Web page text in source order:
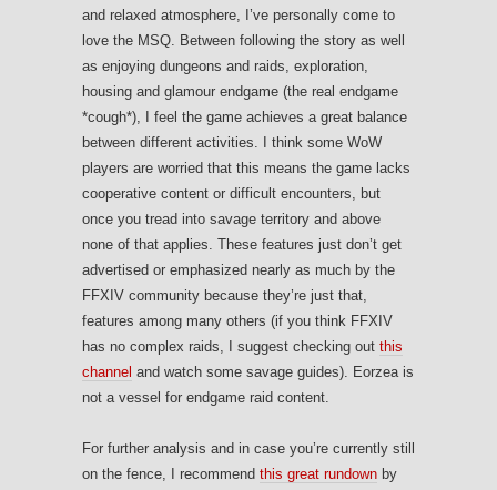
and relaxed atmosphere, I’ve personally come to
love the MSQ. Between following the story as well
as enjoying dungeons and raids, exploration,
housing and glamour endgame (the real endgame
*cough*), I feel the game achieves a great balance
between different activities. I think some WoW
players are worried that this means the game lacks
cooperative content or difficult encounters, but
once you tread into savage territory and above
none of that applies. These features just don’t get
advertised or emphasized nearly as much by the
FFXIV community because they’re just that,
features among many others (if you think FFXIV
has no complex raids, I suggest checking out this
channel and watch some savage guides). Eorzea is
not a vessel for endgame raid content.
For further analysis and in case you’re currently still
on the fence, I recommend this great rundown by